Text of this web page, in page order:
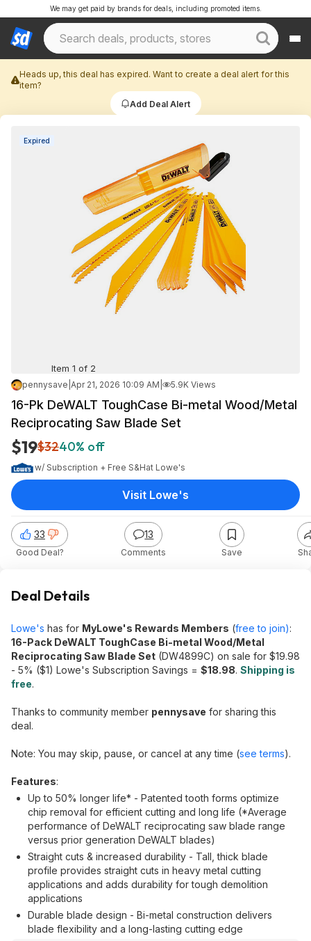
We may get paid by brands for deals, including promoted items.
Heads up, this deal has expired. Want to create a deal alert for this
item?
Add Deal Alert
Expired
Item 1 of 2
pennysave Apr 21, 2026 10:09 AM 5.9K Views
16-Pk DeWALT ToughCase Bi-metal Wood/Metal
Reciprocating Saw Blade Set
$19$3240% off
w/ Subscription + Free S&Hat Lowe's
33
Good Deal?
13
Comments Save
Visit Lowe's
Deal Details
Lowe's has for MyLowe's Rewards Members (free to join):
16-Pack DeWALT ToughCase Bi-metal Wood/Metal
Reciprocating Saw Blade Set (DW4899C) on sale for $19.98
- 5% ($1) Lowe's Subscription Savings = $18.98. Shipping is
free.
Thanks to community member pennysave for sharing this
deal.
Note: You may skip, pause, or cancel at any time (see terms).
Features:
Up to 50% longer life* - Patented tooth forms optimize
chip removal for efficient cutting and long life (*Average
performance of DeWALT reciprocating saw blade range
versus prior generation DeWALT blades)
Straight cuts & increased durability - Tall, thick blade
profile provides straight cuts in heavy metal cutting
applications and adds durability for tough demolition
applications
Durable blade design - Bi-metal construction delivers
blade flexibility and a long-lasting cutting edge